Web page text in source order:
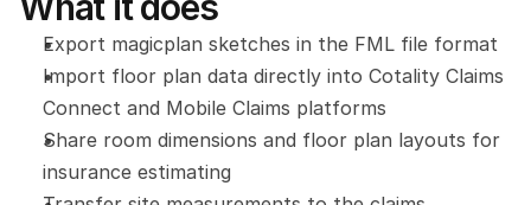
Export magicplan sketches in the FML file format
Import floor plan data directly into Cotality Claims
Connect and Mobile Claims platforms
Share room dimensions and floor plan layouts for
insurance estimating